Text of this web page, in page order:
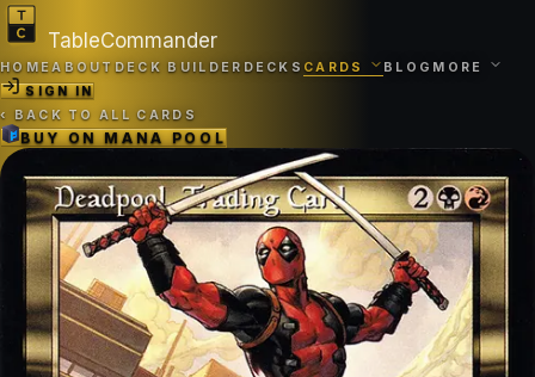
TableCommander
HOMEABOUT DECK BUILDER DECKS CARDS BLOG MORE
SIGN IN
‹ BACK TO ALL CARDS
BUY ONMANA POOL